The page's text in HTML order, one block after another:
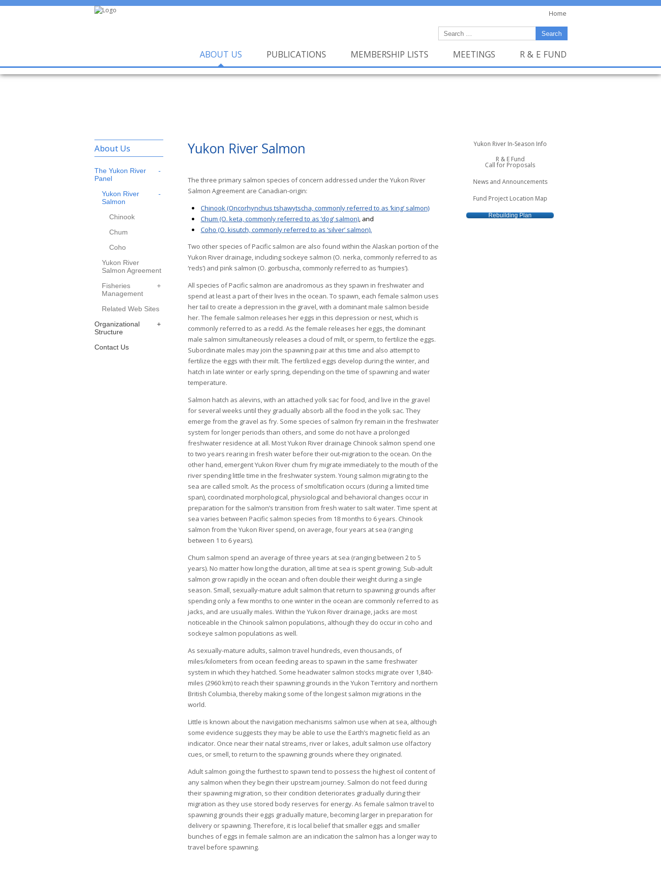
ABOUT US PUBLICATIONS MEMBERSHIP LISTS MEETINGS R & E FUND
Home
Yukon River Salmon
The three primary salmon species of concern addressed under the Yukon River
Salmon Agreement are Canadian-origin:
Chinook (Oncorhynchus tshawytscha, commonly referred to as ‘king’ salmon)
Chum (O. keta, commonly referred to as ‘dog’ salmon), and
Coho (O. kisutch, commonly referred to as ‘silver’ salmon).
Two other species of Pacific salmon are also found within the Alaskan portion of the
Yukon River drainage, including sockeye salmon (O. nerka, commonly referred to as
‘reds’) and pink salmon (O. gorbuscha, commonly referred to as ‘humpies’).
All species of Pacific salmon are anadromous as they spawn in freshwater and
spend at least a part of their lives in the ocean. To spawn, each female salmon uses
her tail to create a depression in the gravel, with a dominant male salmon beside
her. The female salmon releases her eggs in this depression or nest, which is
commonly referred to as a redd. As the female releases her eggs, the dominant
male salmon simultaneously releases a cloud of milt, or sperm, to fertilize the eggs.
Subordinate males may join the spawning pair at this time and also attempt to
fertilize the eggs with their milt. The fertilized eggs develop during the winter, and
hatch in late winter or early spring, depending on the time of spawning and water
temperature.
Salmon hatch as alevins, with an attached yolk sac for food, and live in the gravel
for several weeks until they gradually absorb all the food in the yolk sac. They
emerge from the gravel as fry. Some species of salmon fry remain in the freshwater
system for longer periods than others, and some do not have a prolonged
freshwater residence at all. Most Yukon River drainage Chinook salmon spend one
to two years rearing in fresh water before their out-migration to the ocean. On the
other hand, emergent Yukon River chum fry migrate immediately to the mouth of the
river spending little time in the freshwater system. Young salmon migrating to the
sea are called smolt. As the process of smoltification occurs (during a limited time
span), coordinated morphological, physiological and behavioral changes occur in
preparation for the salmon’s transition from fresh water to salt water. Time spent at
sea varies between Pacific salmon species from 18 months to 6 years. Chinook
salmon from the Yukon River spend, on average, four years at sea (ranging
between 1 to 6 years).
Chum salmon spend an average of three years at sea (ranging between 2 to 5
years). No matter how long the duration, all time at sea is spent growing. Sub-adult
salmon grow rapidly in the ocean and often double their weight during a single
season. Small, sexually-mature adult salmon that return to spawning grounds after
spending only a few months to one winter in the ocean are commonly referred to as
jacks, and are usually males. Within the Yukon River drainage, jacks are most
noticeable in the Chinook salmon populations, although they do occur in coho and
sockeye salmon populations as well.
As sexually-mature adults, salmon travel hundreds, even thousands, of
miles/kilometers from ocean feeding areas to spawn in the same freshwater
system in which they hatched. Some headwater salmon stocks migrate over 1,840-
miles (2960 km) to reach their spawning grounds in the Yukon Territory and northern
British Columbia, thereby making some of the longest salmon migrations in the
world.
Little is known about the navigation mechanisms salmon use when at sea, although
some evidence suggests they may be able to use the Earth’s magnetic field as an
indicator. Once near their natal streams, river or lakes, adult salmon use olfactory
cues, or smell, to return to the spawning grounds where they originated.
Adult salmon going the furthest to spawn tend to possess the highest oil content of
any salmon when they begin their upstream journey. Salmon do not feed during
their spawning migration, so their condition deteriorates gradually during their
migration as they use stored body reserves for energy. As female salmon travel to
spawning grounds their eggs gradually mature, becoming larger in preparation for
delivery or spawning. Therefore, it is local belief that smaller eggs and smaller
bunches of eggs in female salmon are an indication the salmon has a longer way to
travel before spawning.
About Us
The Yukon River
Panel
Yukon River
Salmon
Chinook
Chum
Coho
Yukon River
Salmon Agreement
Fisheries
Management
Related Web Sites
Organizational
Structure
Contact Us
Yukon River In-Season Info
R & E Fund
Call for Proposals
News and Announcements
Fund Project Location Map
Rebuilding Plan